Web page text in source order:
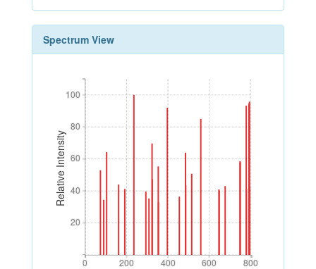
Spectrum View
Relative Intensity
20
40
60
80
100
20
40
60
80
100
0 200 400 600 800
0 200 400 600 800